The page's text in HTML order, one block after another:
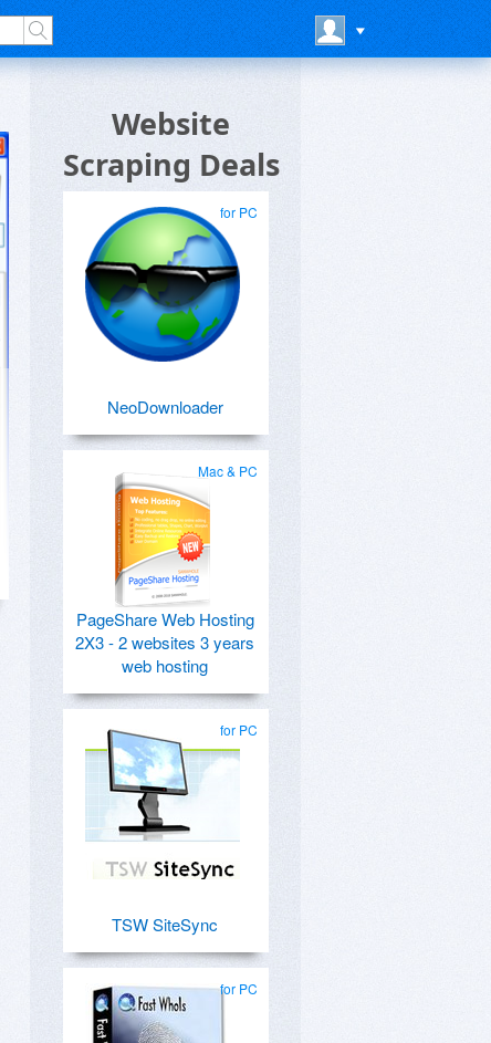
Website
Scraping Deals
for PC
NeoDownloader
Mac & PC
PageShare Web Hosting
2X3 - 2 websites 3 years
web hosting
for PC
TSW SiteSync
for PC